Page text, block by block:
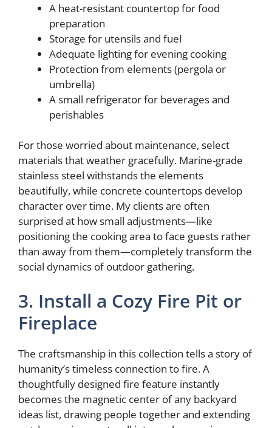
A heat-resistant countertop for food
preparation
Storage for utensils and fuel
Adequate lighting for evening cooking
Protection from elements (pergola or
umbrella)
A small refrigerator for beverages and
perishables
For those worried about maintenance, select
materials that weather gracefully. Marine-grade
stainless steel withstands the elements
beautifully, while concrete countertops develop
character over time. My clients are often
surprised at how small adjustments—like
positioning the cooking area to face guests rather
than away from them—completely transform the
social dynamics of outdoor gathering.
3. Install a Cozy Fire Pit or
Fireplace
The craftsmanship in this collection tells a story of
humanity’s timeless connection to fire. A
thoughtfully designed fire feature instantly
becomes the magnetic center of any backyard
ideas list, drawing people together and extending